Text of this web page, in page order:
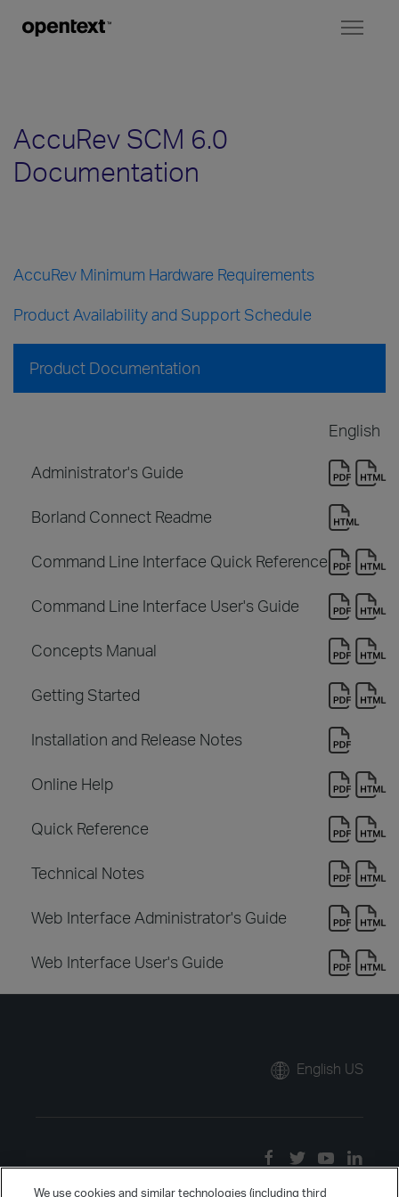
AccuRev SCM 6.0
Documentation
AccuRev Minimum Hardware Requirements
Product Availability and Support Schedule
Product Documentation
English
Administrator's Guide
Borland Connect Readme
Command Line Interface Quick Reference
Command Line Interface User's Guide
Concepts Manual
Getting Started
Installation and Release Notes
Online Help
Quick Reference
Technical Notes
Web Interface Administrator's Guide
Web Interface User's Guide
English US
We use cookies and similar technologies (including third